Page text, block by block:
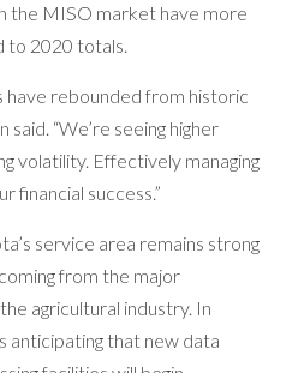
the MISO market have more
to 2020 totals.
have rebounded from historic
said. “We’re seeing higher
volatility. Effectively managing
financial success.”
service area remains strong
from the major
agricultural industry. In
anticipating that new data